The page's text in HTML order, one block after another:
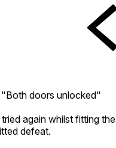
doors unlocked"
again whilst fitting the
defeat.